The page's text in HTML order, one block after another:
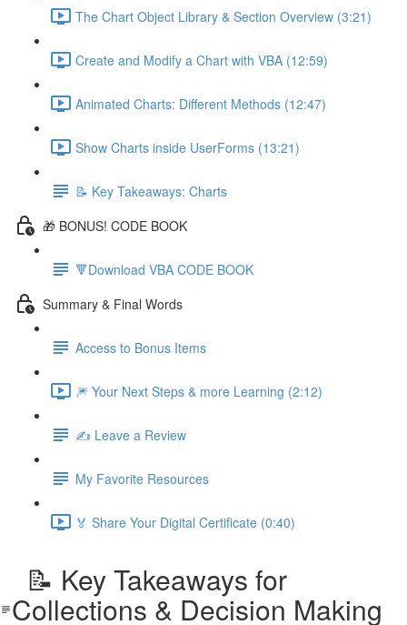
The Chart Object Library & Section Overview (3:21)
Create and Modify a Chart with VBA (12:59)
Animated Charts: Different Methods (12:47)
Show Charts inside UserForms (13:21)
📝 Key Takeaways: Charts
🎁 BONUS! CODE BOOK
🔻Download VBA CODE BOOK
Summary & Final Words
Access to Bonus Items
🎆 Your Next Steps & more Learning (2:12)
✍️ Leave a Review
My Favorite Resources
🏅 Share Your Digital Certificate (0:40)
📝 Key Takeaways for
Collections & Decision Making